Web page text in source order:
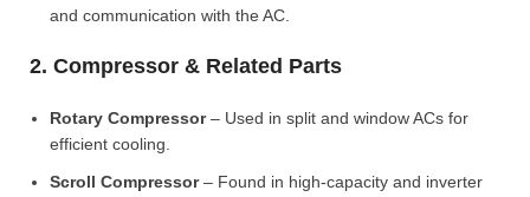
and communication with the AC.
2. Compressor & Related Parts
Rotary Compressor– Used in split and window ACs for
efficient cooling.
Scroll Compressor– Found in high-capacity and inverter